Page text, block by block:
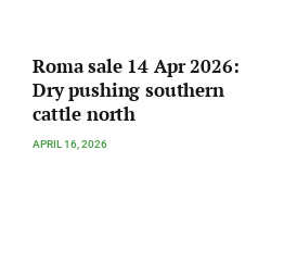
Roma sale 14 Apr 2026:
Dry pushing southern
cattle north
APRIL 16, 2026